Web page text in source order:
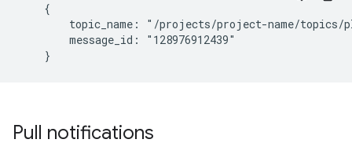
    {
topic_name: "/projects/project-name/topics/
        message_id: "128976912439"
Pull notifications